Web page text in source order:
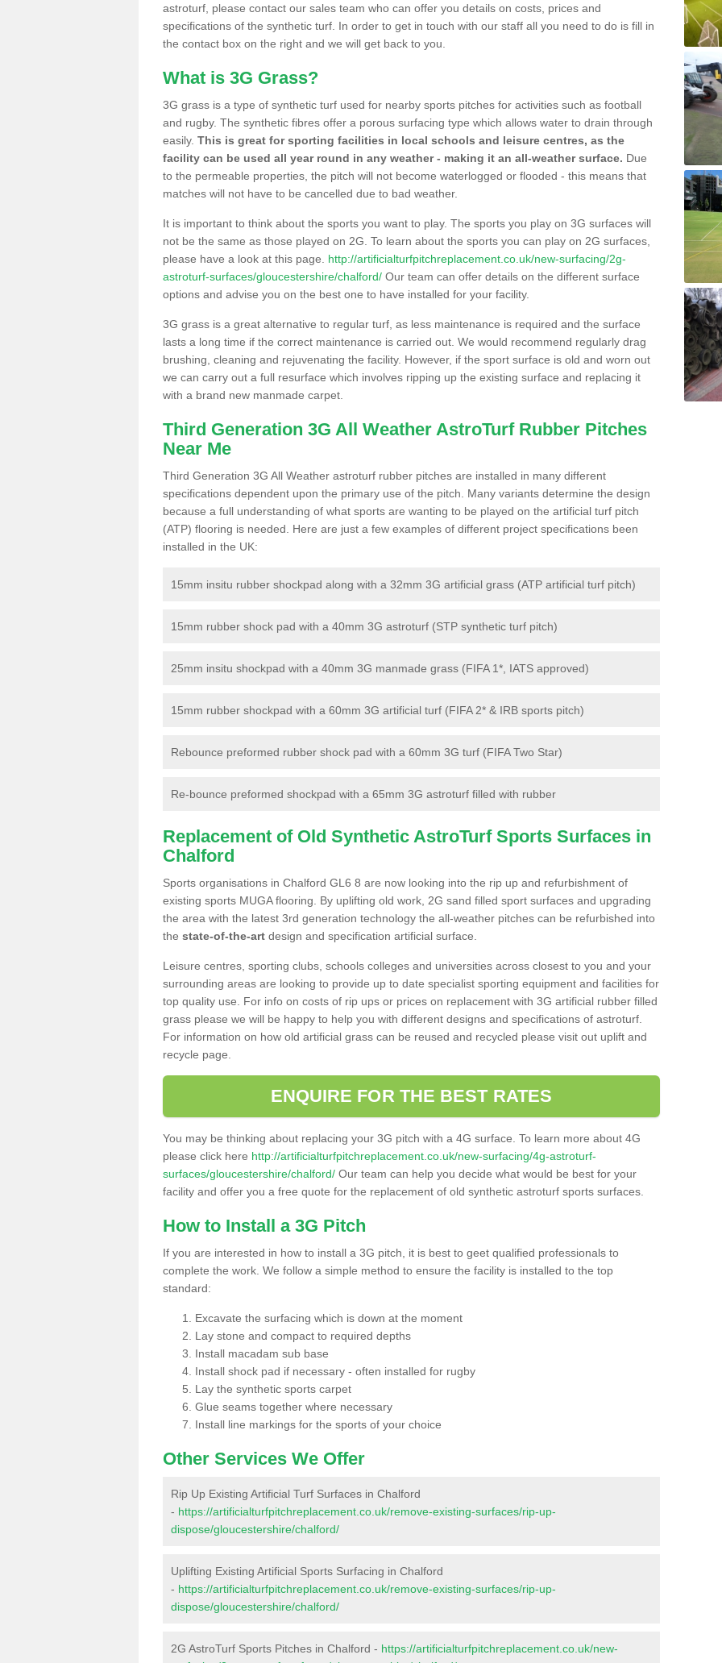
astroturf, please contact our sales team who can offer you details on costs, prices and
specifications of the synthetic turf. In order to get in touch with our staff all you need to do is fill in
the contact box on the right and we will get back to you.
What is 3G Grass?
3G grass is a type of synthetic turf used for nearby sports pitches for activities such as football
and rugby. The synthetic fibres offer a porous surfacing type which allows water to drain through
easily. This is great for sporting facilities in local schools and leisure centres, as the
facility can be used all year round in any weather - making it an all-weather surface. Due
to the permeable properties, the pitch will not become waterlogged or flooded - this means that
matches will not have to be cancelled due to bad weather.
It is important to think about the sports you want to play. The sports you play on 3G surfaces will
not be the same as those played on 2G. To learn about the sports you can play on 2G surfaces,
please have a look at this page. http://artificialturfpitchreplacement.co.uk/new-surfacing/2g-
astroturf-surfaces/gloucestershire/chalford/ Our team can offer details on the different surface
options and advise you on the best one to have installed for your facility.
3G grass is a great alternative to regular turf, as less maintenance is required and the surface
lasts a long time if the correct maintenance is carried out. We would recommend regularly drag
brushing, cleaning and rejuvenating the facility. However, if the sport surface is old and worn out
we can carry out a full resurface which involves ripping up the existing surface and replacing it
with a brand new manmade carpet.
Third Generation 3G All Weather AstroTurf Rubber Pitches
Near Me
Third Generation 3G All Weather astroturf rubber pitches are installed in many different
specifications dependent upon the primary use of the pitch. Many variants determine the design
because a full understanding of what sports are wanting to be played on the artificial turf pitch
(ATP) flooring is needed. Here are just a few examples of different project specifications been
installed in the UK:
15mm insitu rubber shockpad along with a 32mm 3G artificial grass (ATP artificial turf pitch)
15mm rubber shock pad with a 40mm 3G astroturf (STP synthetic turf pitch)
25mm insitu shockpad with a 40mm 3G manmade grass (FIFA 1*, IATS approved)
15mm rubber shockpad with a 60mm 3G artificial turf (FIFA 2* & IRB sports pitch)
Rebounce preformed rubber shock pad with a 60mm 3G turf (FIFA Two Star)
Re-bounce preformed shockpad with a 65mm 3G astroturf filled with rubber
Replacement of Old Synthetic AstroTurf Sports Surfaces in
Chalford
Sports organisations in Chalford GL6 8 are now looking into the rip up and refurbishment of
existing sports MUGA flooring. By uplifting old work, 2G sand filled sport surfaces and upgrading
the area with the latest 3rd generation technology the all-weather pitches can be refurbished into
the state-of-the-art design and specification artificial surface.
Leisure centres, sporting clubs, schools colleges and universities across closest to you and your
surrounding areas are looking to provide up to date specialist sporting equipment and facilities for
top quality use. For info on costs of rip ups or prices on replacement with 3G artificial rubber filled
grass please we will be happy to help you with different designs and specifications of astroturf.
For information on how old artificial grass can be reused and recycled please visit out uplift and
recycle page.
ENQUIRE FOR THE BEST RATES
You may be thinking about replacing your 3G pitch with a 4G surface. To learn more about 4G
please click here http://artificialturfpitchreplacement.co.uk/new-surfacing/4g-astroturf-
surfaces/gloucestershire/chalford/ Our team can help you decide what would be best for your
facility and offer you a free quote for the replacement of old synthetic astroturf sports surfaces.
How to Install a 3G Pitch
If you are interested in how to install a 3G pitch, it is best to geet qualified professionals to
complete the work. We follow a simple method to ensure the facility is installed to the top
standard:
Excavate the surfacing which is down at the moment
Lay stone and compact to required depths
Install macadam sub base
Install shock pad if necessary - often installed for rugby
Lay the synthetic sports carpet
Glue seams together where necessary
Install line markings for the sports of your choice
Other Services We Offer
Rip Up Existing Artificial Turf Surfaces in Chalford
- https://artificialturfpitchreplacement.co.uk/remove-existing-surfaces/rip-up-
dispose/gloucestershire/chalford/
Uplifting Existing Artificial Sports Surfacing in Chalford
- https://artificialturfpitchreplacement.co.uk/remove-existing-surfaces/rip-up-
dispose/gloucestershire/chalford/
2G AstroTurf Sports Pitches in Chalford - https://artificialturfpitchreplacement.co.uk/new-